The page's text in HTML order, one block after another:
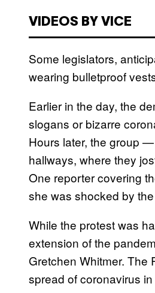
VIDEOS BY VICE
Some legislators,
wearing bulletproof
Earlier in the day, the
slogans or bizarre
Hours later, the group
hallways, where they
One reporter covering
she was shocked by
While the protest was
extension of the
Gretchen Whitmer. The
spread of coronavirus